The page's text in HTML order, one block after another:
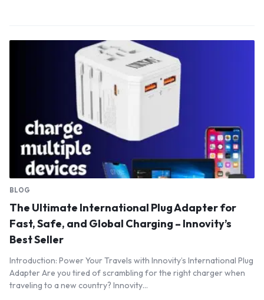
BLOG
The Ultimate International Plug Adapter for
Fast, Safe, and Global Charging – Innovity’s
Best Seller
Introduction: Power Your Travels with Innovity’s International Plug
Adapter Are you tired of scrambling for the right charger when
traveling to a new country? Innovity…